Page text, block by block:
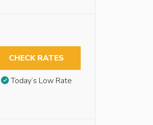
CHECK RATES
Today’s Low Rate